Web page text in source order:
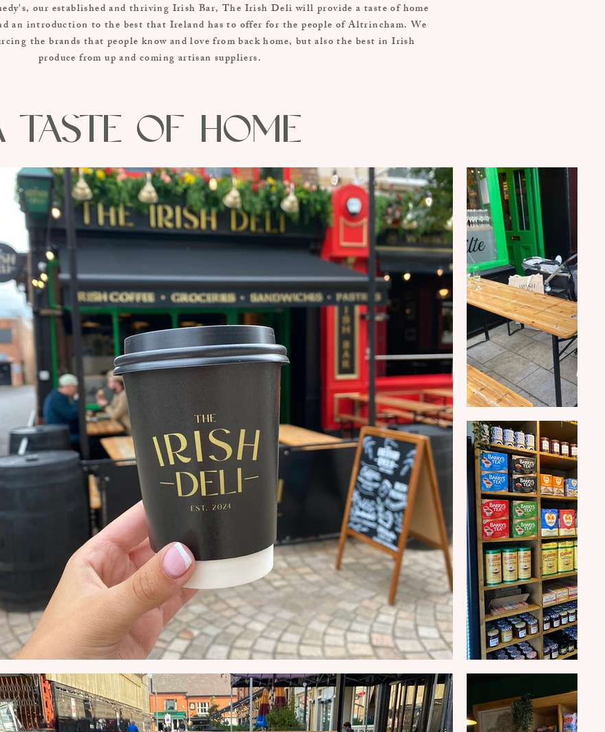
our established and thriving Irish Bar, The Irish Deli will provide a taste of home
an introduction to the best that Ireland has to offer for the people of Altrincham. We
the brands that people know and love from back home, but also the best in Irish
produce from up and coming artisan suppliers.
Taste of home